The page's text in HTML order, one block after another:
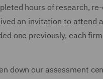
hours of research,
an invitation to attend
one previously, each
down our assessment